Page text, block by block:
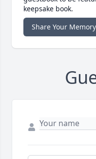
keepsake book.
Share Your Memory